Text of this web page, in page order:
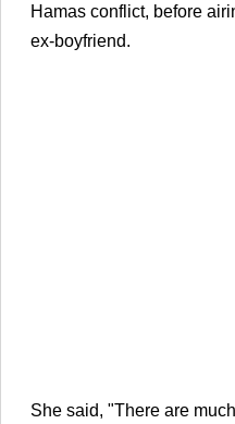
Hamas conflict, before
ex-boyfriend.
She said, "There are